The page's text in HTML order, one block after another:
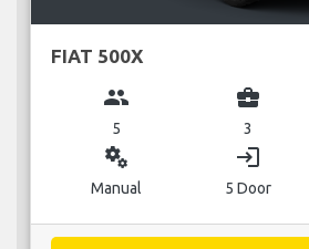
FIAT 500X
group
5
business_center
3
miscellaneous_services
Manual
login
5 Door